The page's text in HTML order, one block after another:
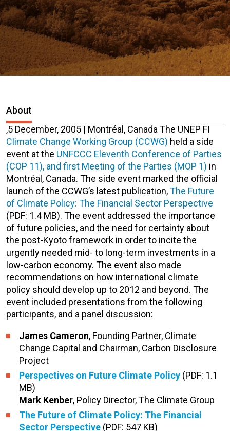
About
,5 December, 2005 | Montréal, Canada The UNEP FI
Climate Change Working Group (CCWG) held a side
event at the UNFCCC Eleventh Conference of Parties
(COP 11), and first Meeting of the Parties (MOP 1) in
Montréal, Canada. The side event marked the official
launch of the CCWG’s latest publication,The Future
of Climate Policy: The Financial Sector Perspective
(PDF: 1.4 MB). The event addressed the importance
of future policies, and the need for certainty about
the post-Kyoto framework in order to incite the
urgently needed mid- to long-term investments in a
low-carbon economy. The event also made
recommendations on how international climate
policy should develop up to 2012 and beyond. The
event included presentations from the following
participants, and a panel discussion:
James Cameron, Founding Partner, Climate
Change Capital and Chairman, Carbon Disclosure
Project
Perspectives on Future Climate Policy (PDF: 1.1
MB)
Mark Kenber, Policy Director, The Climate Group
The Future of Climate Policy: The Financial
Sector Perspective (PDF: 547 KB)